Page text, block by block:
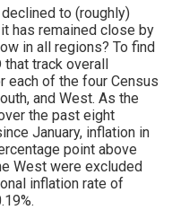
to (roughly)
has remained close by
in all regions? To find
that track overall
each of the four Census
and West. As the
the past eight
January, inflation in
point above
West were excluded
inflation rate of